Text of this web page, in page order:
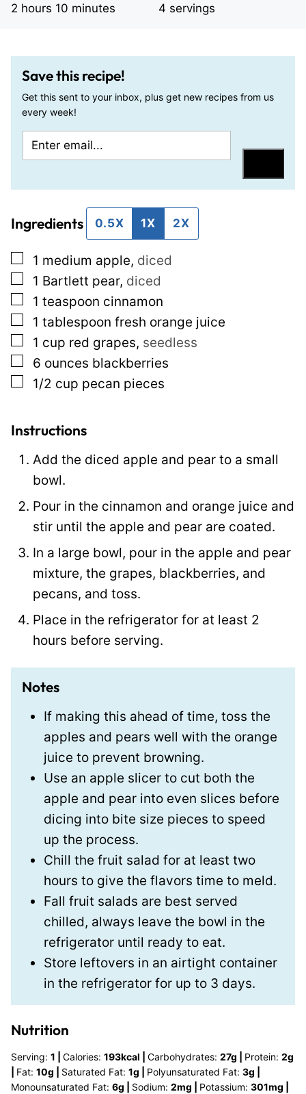
2 hours
hours 10 minutes
minutes 4 servings
Save this recipe!
Get this sent to your inbox, plus get new recipes from us
every week!
o
T
t
l
e
P
o
s
t
m
l
Ingredients 0.5X 1X 2X
▢
1 medium apple, diced
▢
1 Bartlett pear, diced
▢
1 teaspoon cinnamon
▢
1 tablespoon fresh orange juice
▢
1 cup red grapes, seedless
▢
6 ounces blackberries
▢
1/2 cup pecan pieces
Instructions
Add the diced apple and pear to a small
bowl.
Pour in the cinnamon and orange juice and
stir until the apple and pear are coated.
In a large bowl, pour in the apple and pear
mixture, the grapes, blackberries, and
pecans, and toss.
Place in the refrigerator for at least 2
hours before serving.
Notes
If making this ahead of time, toss the
apples and pears well with the orange
juice to prevent browning.
Use an apple slicer to cut both the
apple and pear into even slices before
dicing into bite size pieces to speed
up the process.
Chill the fruit salad for at least two
hours to give the flavors time to meld.
Fall fruit salads are best served
chilled, always leave the bowl in the
refrigerator until ready to eat.
Store leftovers in an airtight container
in the refrigerator for up to 3 days.
Nutrition
Serving: 1 Calories: 193kcal Carbohydrates: 27g Protein: 2g
Fat: 10g Saturated Fat: 1g Polyunsaturated Fat: 3g
Monounsaturated Fat: 6g Sodium: 2mg Potassium: 301mg